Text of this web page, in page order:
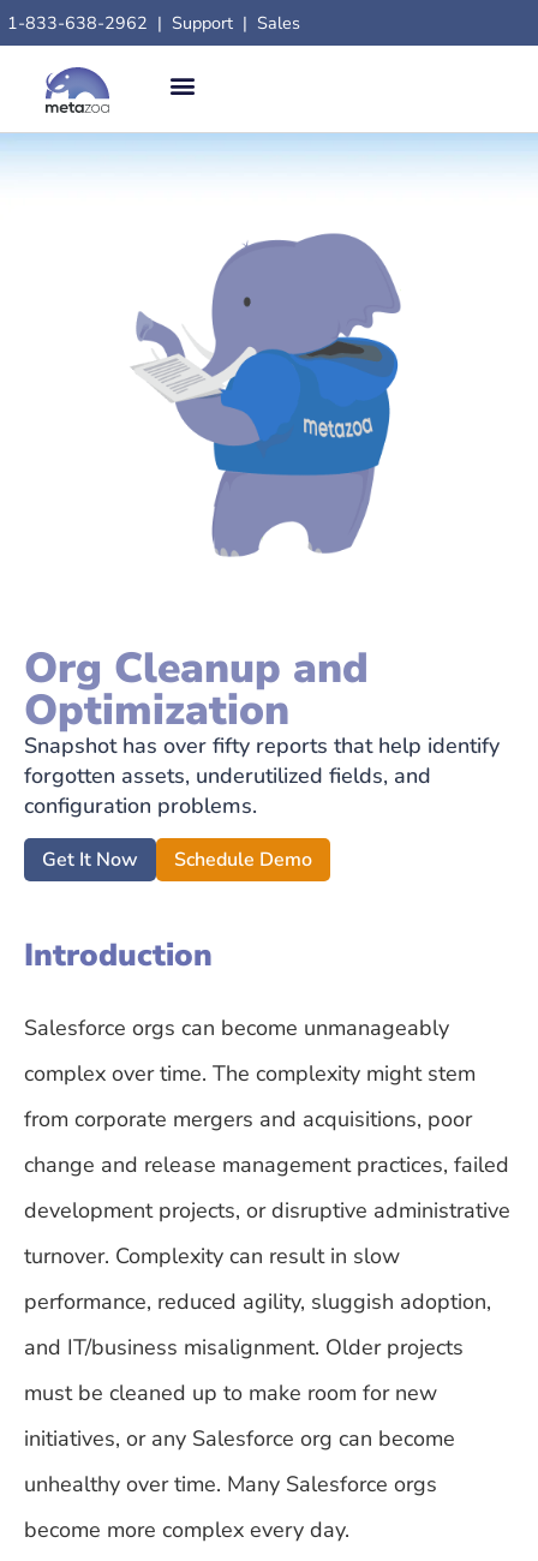
1-833-638-2962 | Support | Sales
Org Cleanup and
Optimization
Snapshot has over fifty reports that help identify
forgotten assets, underutilized fields, and
configuration problems.
Get It Now Schedule Demo
Introduction
Salesforce orgs can become unmanageably
complex over time. The complexity might stem
from corporate mergers and acquisitions, poor
change and release management practices, failed
development projects, or disruptive administrative
turnover. Complexity can result in slow
performance, reduced agility, sluggish adoption,
and IT/business misalignment. Older projects
must be cleaned up to make room for new
initiatives, or any Salesforce org can become
unhealthy over time. Many Salesforce orgs
become more complex every day.